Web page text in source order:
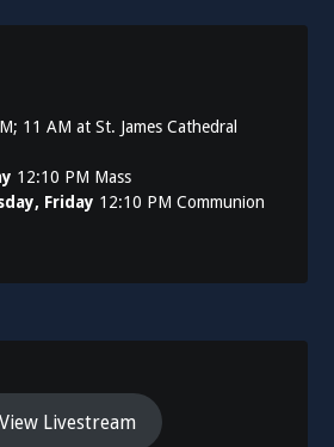
11 AM at St. James Cathedral
12:10 PM Mass
Friday 12:10 PM Communion
View Livestream